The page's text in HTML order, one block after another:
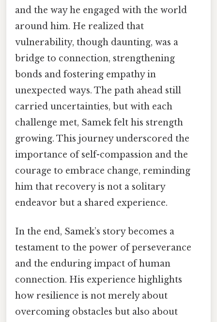
and the way he engaged with the world
around him. He realized that
vulnerability, though daunting, was a
bridge to connection, strengthening
bonds and fostering empathy in
unexpected ways. The path ahead still
carried uncertainties, but with each
challenge met, Samek felt his strength
growing. This journey underscored the
importance of self-compassion and the
courage to embrace change, reminding
him that recovery is not a solitary
endeavor but a shared experience.
In the end, Samek’s story becomes a
testament to the power of perseverance
and the enduring impact of human
connection. His experience highlights
how resilience is not merely about
overcoming obstacles but also about